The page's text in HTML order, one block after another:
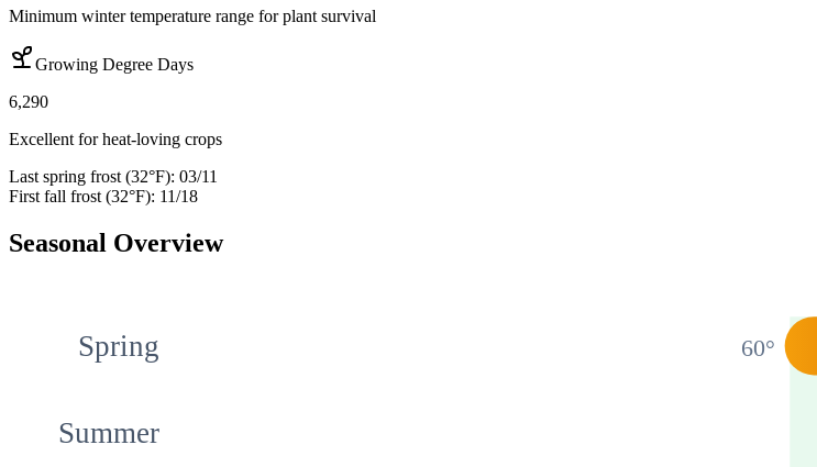
Minimum winter temperature range for plant survival
Growing Degree Days
6,290
Excellent for heat-loving crops
Last spring frost (32°F): 03/11
First fall frost (32°F): 11/18
Seasonal Overview
Spring 60°
Summer